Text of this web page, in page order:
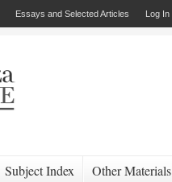
Essays and Selected Articles Log In
Subject Index Other Materials